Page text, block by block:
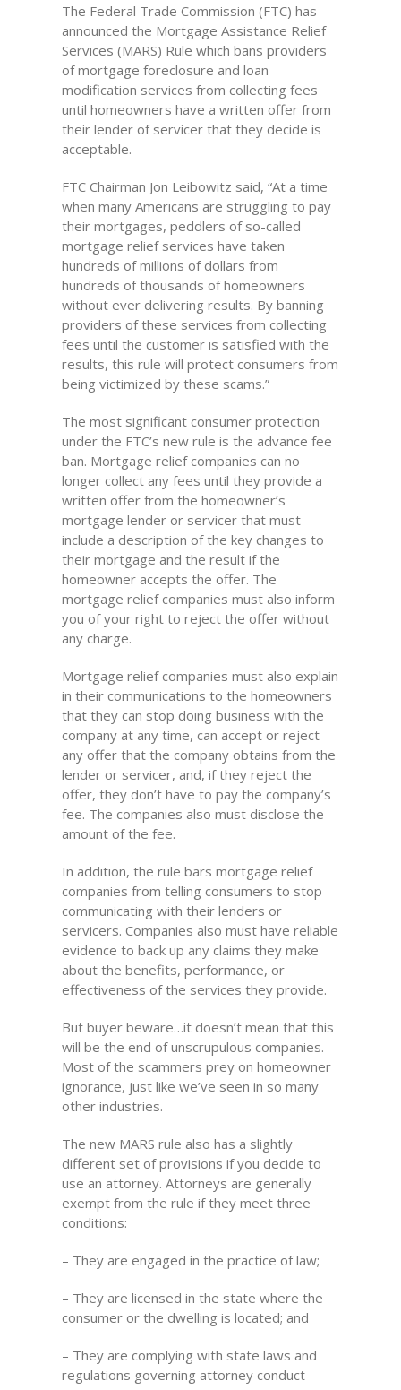
The Federal Trade Commission (FTC) has
announced the Mortgage Assistance Relief
Services (MARS) Rule which bans providers
of mortgage foreclosure and loan
modification services from collecting fees
until homeowners have a written offer from
their lender of servicer that they decide is
acceptable.
FTC Chairman Jon Leibowitz said, “At a time
when many Americans are struggling to pay
their mortgages, peddlers of so-called
mortgage relief services have taken
hundreds of millions of dollars from
hundreds of thousands of homeowners
without ever delivering results. By banning
providers of these services from collecting
fees until the customer is satisfied with the
results, this rule will protect consumers from
being victimized by these scams.”
The most significant consumer protection
under the FTC’s new rule is the advance fee
ban. Mortgage relief companies can no
longer collect any fees until they provide a
written offer from the homeowner’s
mortgage lender or servicer that must
include a description of the key changes to
their mortgage and the result if the
homeowner accepts the offer. The
mortgage relief companies must also inform
you of your right to reject the offer without
any charge.
Mortgage relief companies must also explain
in their communications to the homeowners
that they can stop doing business with the
company at any time, can accept or reject
any offer that the company obtains from the
lender or servicer, and, if they reject the
offer, they don’t have to pay the company’s
fee. The companies also must disclose the
amount of the fee.
In addition, the rule bars mortgage relief
companies from telling consumers to stop
communicating with their lenders or
servicers. Companies also must have reliable
evidence to back up any claims they make
about the benefits, performance, or
effectiveness of the services they provide.
But buyer beware…it doesn’t mean that this
will be the end of unscrupulous companies.
Most of the scammers prey on homeowner
ignorance, just like we’ve seen in so many
other industries.
The new MARS rule also has a slightly
different set of provisions if you decide to
use an attorney. Attorneys are generally
exempt from the rule if they meet three
conditions:
– They are engaged in the practice of law;
– They are licensed in the state where the
consumer or the dwelling is located; and
– They are complying with state laws and
regulations governing attorney conduct